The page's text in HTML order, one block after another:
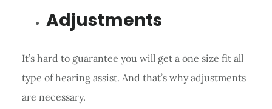
Adjustments
It’s hard to guarantee you will get a one size fit all
type of hearing assist. And that’s why adjustments
are necessary.